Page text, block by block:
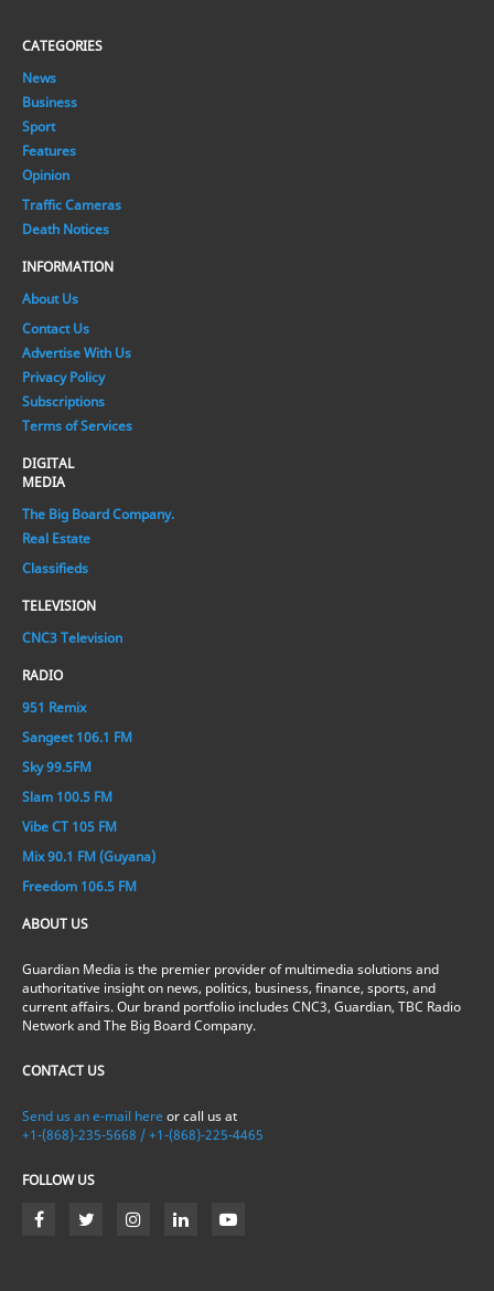
CATEGORIES
News
Business
Sport
Features
Opinion
Traffic Cameras
Death Notices
INFORMATION
About Us
Contact Us
Advertise With Us
Privacy Policy
Subscriptions
Terms of Services
DIGITAL
MEDIA
The Big Board Company.
Real Estate
Classifieds
TELEVISION
CNC3 Television
RADIO
951 Remix
Sangeet 106.1 FM
Sky 99.5FM
Slam 100.5 FM
Vibe CT 105 FM
Mix 90.1 FM (Guyana)
Freedom 106.5 FM
ABOUT US
Guardian Media is the premier provider of multimedia solutions and
authoritative insight on news, politics, business, finance, sports, and
current affairs. Our brand portfolio includes CNC3, Guardian, TBC Radio
Network and The Big Board Company.
CONTACT US
Send us an e-mail here or call us at
+1-(868)-235-5668 / +1-(868)-225-4465
FOLLOW US